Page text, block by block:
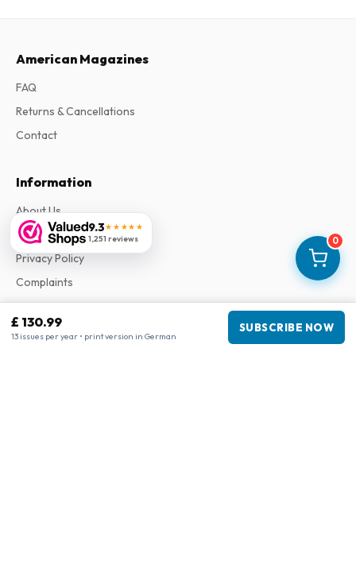
0
£ 130.99
13 issues per year • print version in German
SUBSCRIBE NOW
9.3★★★★★
1,251 reviews
American Magazines
FAQ
Returns & Cancellations
Contact
Information
About Us
Terms & Conditions
Privacy Policy
Complaints
Business information